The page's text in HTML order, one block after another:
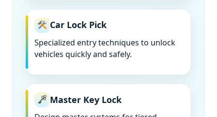
Car Lock Pick
Specialized entry techniques to unlock
vehicles quickly and safely.
Master Key Lock